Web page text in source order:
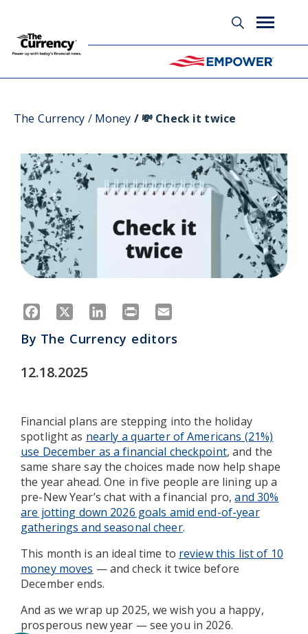
The Currency Money 💸 Check it twice
Facebook LinkedIn
Print
By The Currency editors
12.18.2025
Financial plans are stepping into the holiday
spotlight as nearly a quarter of Americans (21%)
use December as a financial checkpoint, and the
same share say the choices made now help shape
the year ahead. One in five people are lining up a
pre-New Year’s chat with a financial pro,and 30%
are jotting down 2026 goals amid end-of-year
gatherings and seasonal cheer.
This month is an ideal time to review this list of 10
money moves — and check it twice before
December ends.
And as we wrap up 2025, we wish you a happy,
prosperous new year — see you in 2026.